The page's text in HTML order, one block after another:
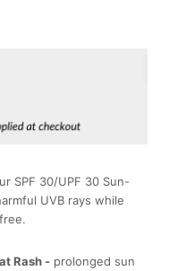
SPF 30/UPF 30 Sun-
UVB rays while
Rash - prolonged sun